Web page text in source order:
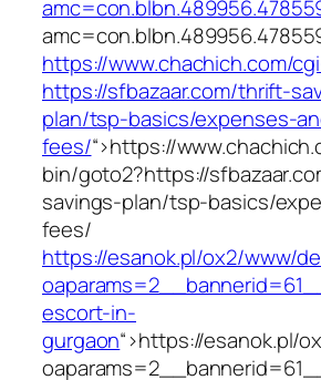
https://www.chachich.com/
https://sfbazaar.com/thrift-
plan/tsp-basics/expenses-
fees/“>https://
bin/goto2?https://
savings-plan/tsp-basics/
fees/
https://esanok.pl/ox2/www/
escort-in-
gurgaon“>https://esanok.pl/